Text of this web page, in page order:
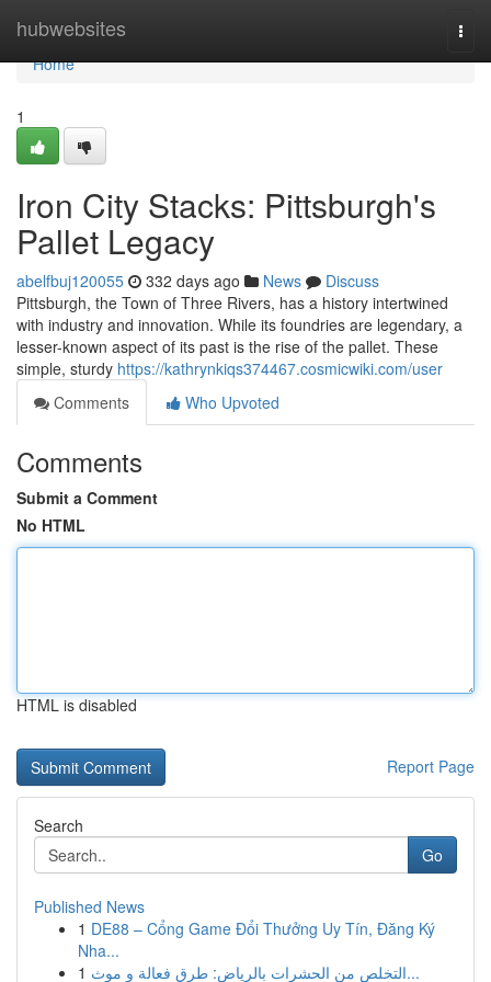
hubwebsites
Home
Home
1
Iron City Stacks: Pittsburgh's
Pallet Legacy
abelfbuj120055 332 days ago News
Discuss
Pittsburgh, the Town of Three Rivers, has a history intertwined
with industry and innovation. While its foundries are legendary, a
lesser-known aspect of its past is the rise of the pallet. These
simple, sturdy https://kathrynkiqs374467.cosmicwiki.com/user
Comments
Who Upvoted
Comments
Submit a Comment
No HTML
HTML is disabled
Report Page
Search
Go
Published News
1 DE88 – Cổng Game Đổi Thưởng Uy Tín, Đăng Ký
Nha...
1
التخلص من الحشرات بالرياض: طرق فعالة و موث...